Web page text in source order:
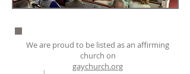
We are proud to be listed as an affirming
church on
gaychurch.org